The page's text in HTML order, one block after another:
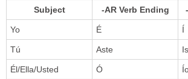
Subject -AR Verb Ending
Yo É Í
Tú Aste
Él/Ella/Usted Ó